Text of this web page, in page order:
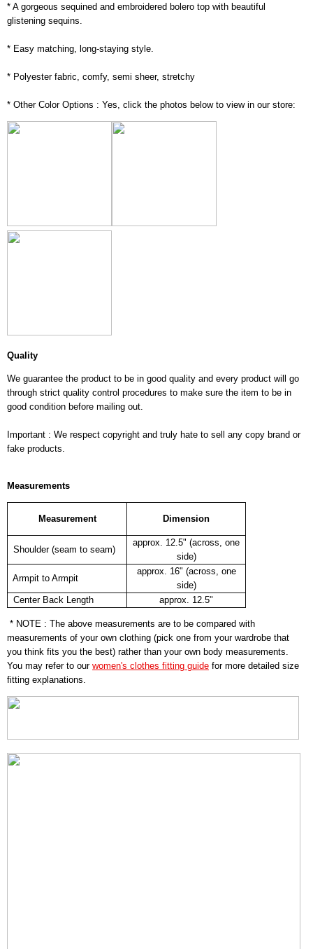
* A gorgeous sequined and embroidered bolero top with beautiful
glistening sequins.
* Easy matching, long-staying style.
* Polyester fabric, comfy, semi sheer, stretchy
* Other Color Options : Yes, click the photos below to view in our store:
Quality
We guarantee the product to be in good quality and every product will go
through strict quality control procedures to make sure the item to be in
good condition before mailing out.
Important : We respect copyright and truly hate to sell any copy brand or
fake products.
Measurements
Measurement Dimension
Shoulder (seam to seam)
approx. 12.5" (across, one
side)
Armpit to Armpit
approx. 16" (across, one
side)
Center Back Length
approx. 12.5"
* NOTE : The above measurements are to be compared with
measurements of your own clothing (pick one from your wardrobe that
you think fits you the best) rather than your own body measurements.
You may refer to our women's clothes fitting guide for more detailed size
fitting explanations.